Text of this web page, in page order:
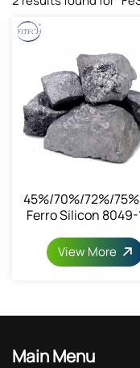
45%/70%/72%/75%
Ferro Silicon
View More
Main Menu